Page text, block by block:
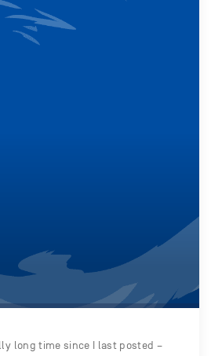
long time since I last posted –